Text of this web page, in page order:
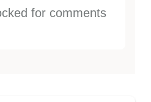
for comments